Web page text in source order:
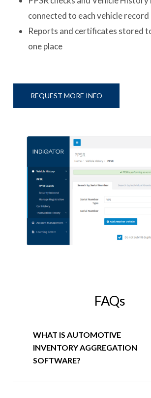
connected to each vehicle record
Reports and certificates stored
one place
REQUEST MORE INFO
FAQs
WHAT IS AUTOMOTIVE
INVENTORY AGGREGATION
SOFTWARE?